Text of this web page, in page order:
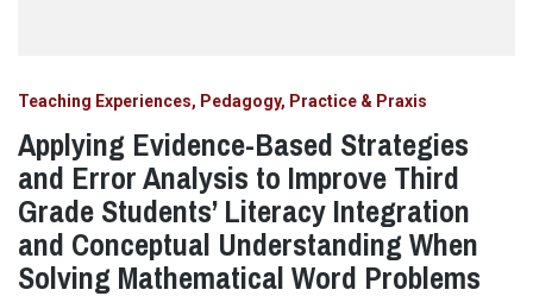
Teaching Experiences, Pedagogy, Practice & Praxis
Applying Evidence-Based Strategies
and Error Analysis to Improve Third
Grade Students’ Literacy Integration
and Conceptual Understanding When
Solving Mathematical Word Problems